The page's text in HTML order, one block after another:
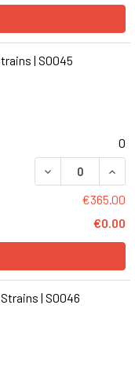
| S0045
0
DECREASE
€365.00
€0.00
| S0046